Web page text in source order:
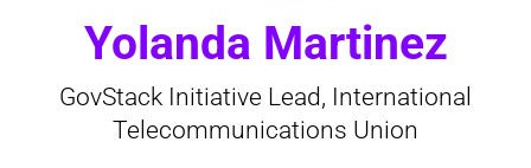
Yolanda Martinez
GovStack Initiative Lead, International
Telecommunications Union